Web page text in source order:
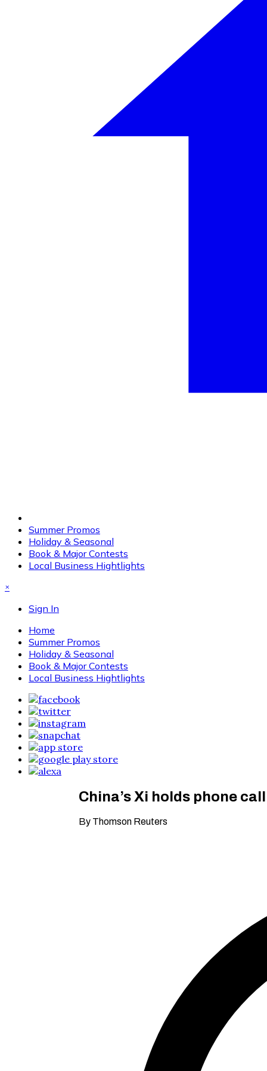
Summer Promos
Holiday & Seasonal
Book & Major Contests
Local Business Hightlights
×
Sign In
Home
Summer Promos
Holiday & Seasonal
Book & Major Contests
Local Business Hightlights
China’s Xi holds phone
By Thomson Reuters